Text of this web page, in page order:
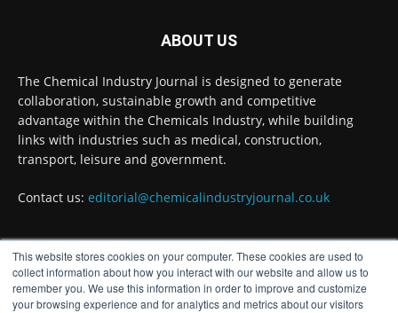
This website stores cookies on your computer. These cookies are used to
collect information about how you interact with our website and allow us to
remember you. We use this information in order to improve and customize
your browsing experience and for analytics and metrics about our visitors
Chemical Industry Journal
Achieving highly reliable operations is a key
competitive advantage in chemical and
pharmaceutical manufacturing, and
maintenance plays a far more strategic role than
is often recognised.
#operations #pharmaceuticals
ABOUT US
The Chemical Industry Journal is designed to generate
collaboration, sustainable growth and competitive
advantage within the Chemicals Industry, while building
links with industries such as medical, construction,
transport, leisure and government.
Contact us: editorial@chemicalindustryjournal.co.uk
FOLLOW US